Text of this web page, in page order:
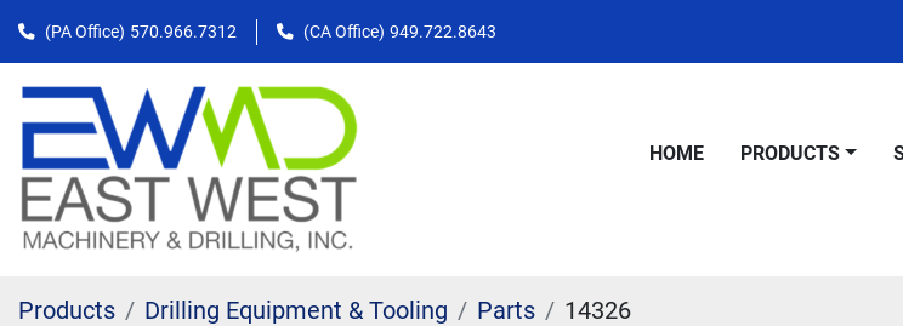
(PA Office) 570.966.7312 (CA Office) 949.722.8643
HOME PRODUCTS
Products Drilling Equipment & Tooling Parts 14326